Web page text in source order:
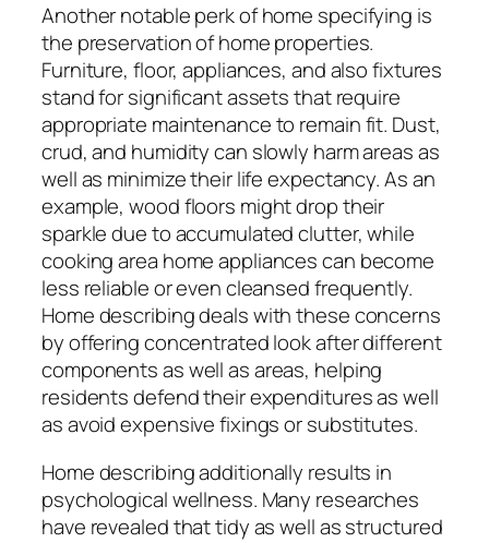
Another notable perk of home specifying is
the preservation of home properties.
Furniture, floor, appliances, and also fixtures
stand for significant assets that require
appropriate maintenance to remain fit. Dust,
crud, and humidity can slowly harm areas as
well as minimize their life expectancy. As an
example, wood floors might drop their
sparkle due to accumulated clutter, while
cooking area home appliances can become
less reliable or even cleansed frequently.
Home describing deals with these concerns
by offering concentrated look after different
components as well as areas, helping
residents defend their expenditures as well
as avoid expensive fixings or substitutes.
Home describing additionally results in
psychological wellness. Many researches
have revealed that tidy as well as structured